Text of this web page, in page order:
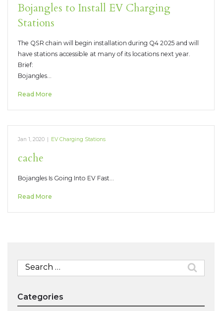
Bojangles to Install EV Charging
Stations
The QSR chain will begin installation during Q4 2025 and will
have stations accessible at many of its locations next year.
Brief:
Bojangles…
Read More
Jan 1, 2020 | EV Charging Stations
cache
Bojangles Is Going Into EV Fast…
Read More
Search
for:
Categories